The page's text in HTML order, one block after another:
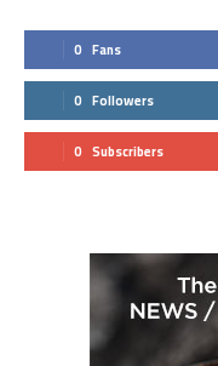
0 Fans
0 Followers
0 Subscribers